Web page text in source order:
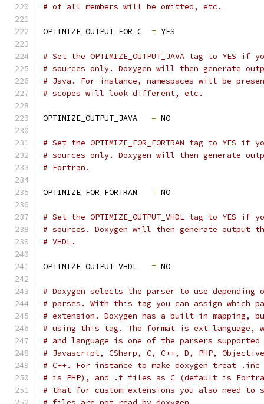
# of all members will be omitted, etc.
OPTIMIZE_OUTPUT_FOR_C = YES
# Set the OPTIMIZE_OUTPUT_JAVA tag to
# sources only. Doxygen will then generate
# Java. For instance, namespaces will be
# scopes will look different, etc.
OPTIMIZE_OUTPUT_JAVA = NO
# Set the OPTIMIZE_FOR_FORTRAN tag to
# sources only. Doxygen will then generate
# Fortran.
OPTIMIZE_FOR_FORTRAN = NO
# Set the OPTIMIZE_OUTPUT_VHDL tag to YES
# sources. Doxygen will then generate
# VHDL.
OPTIMIZE_OUTPUT_VHDL = NO
# Doxygen selects the parser to use
# parses. With this tag you can assign which
# extension. Doxygen has a built-in mapping,
# using this tag. The format is
# and language is one of the parsers
# Javascript, CSharp, C, C++, D, PHP,
# C++. For instance to make doxygen treat
# is PHP), and .f files as C (default is
# that for custom extensions you also need to